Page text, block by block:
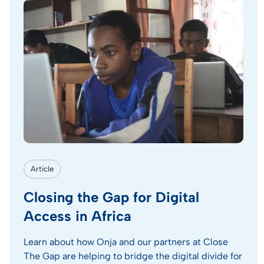
Article
Closing the Gap for Digital
Access in Africa
Learn about how Onja and our partners at Close
The Gap are helping to bridge the digital divide for